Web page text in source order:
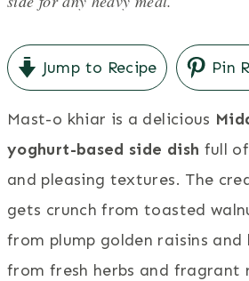
Jump to Recipe Pin
Mast-o khiar is a delicious
yoghurt-based side dish full
and pleasing textures. The
gets crunch from toasted
from plump golden raisins
from fresh herbs and fragrant